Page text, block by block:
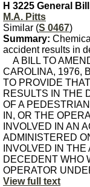
H 3225 General
M.A. Pitts
Similar (S 0467)
Summary:
accident results in
A BILL TO
CAROLINA, 1976,
TO PROVIDE
RESULTS IN THE
OF A
IN, OR THE
INVOLVED IN AN
ADMINISTERED
INVOLVED IN
DECEDENT WHO
OPERATOR
View full text